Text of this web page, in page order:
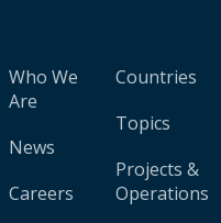
Who We
Are
News
Careers
Countries
Topics
Projects &
Operations